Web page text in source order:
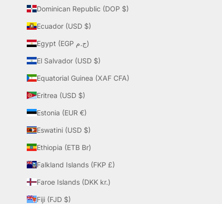
Dominican Republic (DOP $)
Ecuador (USD $)
Egypt (EGP ج.م)
El Salvador (USD $)
Equatorial Guinea (XAF CFA)
Eritrea (USD $)
Estonia (EUR €)
Eswatini (USD $)
Ethiopia (ETB Br)
Falkland Islands (FKP £)
Faroe Islands (DKK kr.)
Fiji (FJD $)